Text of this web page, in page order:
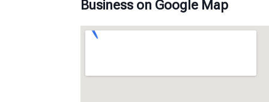
Business on Google Map